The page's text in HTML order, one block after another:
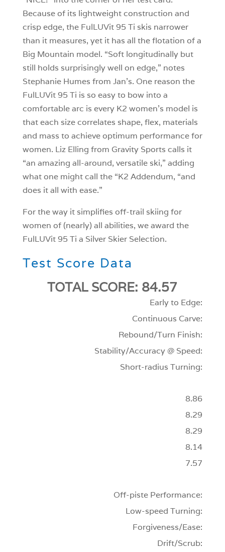
Because of its lightweight construction and
crisp edge, the FulLUVit 95 Ti skis narrower
than it measures, yet it has all the flotation of a
Big Mountain model. “Soft longitudinally but
still holds surprisingly well on edge,” notes
Stephanie Humes from Jan’s. One reason the
FulLUVit 95 Ti is so easy to bow into a
comfortable arc is every K2 women’s model is
that each size correlates shape, flex, materials
and mass to achieve optimum performance for
women. Liz Elling from Gravity Sports calls it
“an amazing all-around, versatile ski,” adding
what one might call the “K2 Addendum, “and
does it all with ease.”
For the way it simplifies off-trail skiing for
women of (nearly) all abilities, we award the
FulLUVit 95 Ti a Silver Skier Selection.
Test Score Data
TOTAL SCORE: 84.57
Early to Edge:
Continuous Carve:
Rebound/Turn Finish:
Stability/Accuracy @ Speed:
Short-radius Turning:
8.86
8.29
8.29
8.14
7.57
Off-piste Performance:
Low-speed Turning:
Forgiveness/Ease:
Drift/Scrub: